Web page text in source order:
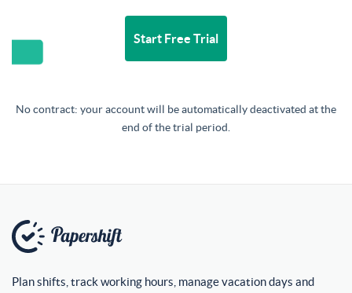
Start Free Trial
No contract: your account will be automatically deactivated at the
end of the trial period.
Plan shifts, track working hours, manage vacation days and